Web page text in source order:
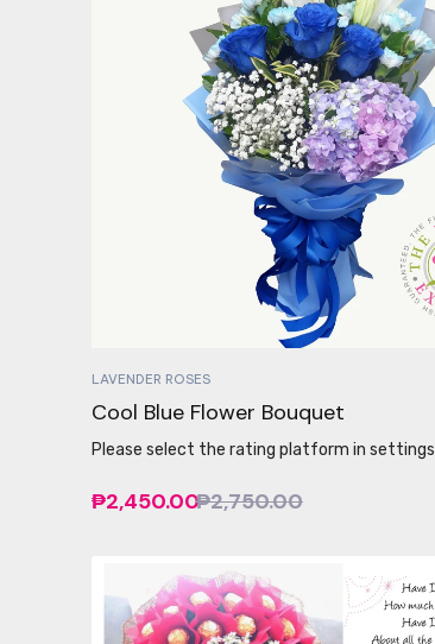
LAVENDER ROSES
Cool Blue Flower Bouquet
Please select the rating platform in settings
₱2,450.00₱2,750.00